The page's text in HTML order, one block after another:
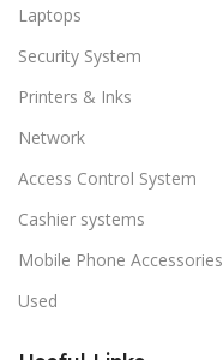
Laptops
Security System
Printers & Inks
Network
Access Control System
Cashier systems
Mobile Phone Accessories
Used